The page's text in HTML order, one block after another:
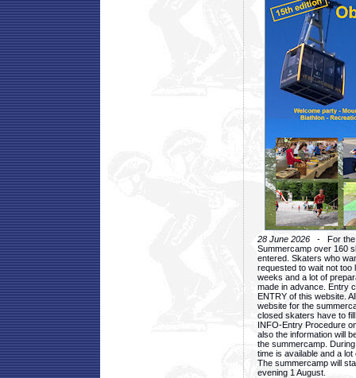
28 June 2026 - For the
Summercamp over 160
entered. Skaters who
requested to wait not too
weeks and a lot of
made in advance. Entry
ENTRY of this website.
website for the
closed skaters have to
INFO-Entry Procedure
also the information will
the summercamp.
time is available and a
The summercamp will
evening 1 August.